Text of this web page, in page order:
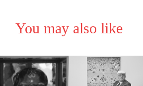
You may also like
Get OUT of
David Hockney